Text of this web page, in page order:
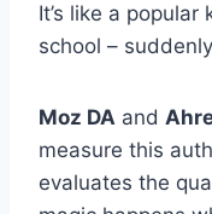
It’s like a
school –
Moz DA and
measure this
evaluates the